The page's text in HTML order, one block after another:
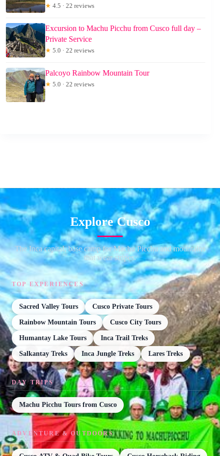
★ 4.5 · 22 reviews
Excursion to Machu Picchu from Cusco full day –
Private Service
★ 5.0 · 22 reviews
Palcoyo Rainbow Mountain Tour
★ 5.0 · 22 reviews
Explore Cusco
The Inca capital, base camp for Machu Picchu and mountains
that wear stripes.
TOP EXPERIENCES
Sacred Valley Tours Cusco Private Tours
Rainbow Mountain Tours Cusco City Tours
Humantay Lake Tours Inca Trail Treks
Salkantay Treks Inca Jungle Treks Lares Treks
DAY TRIPS
Machu Picchu Tours from Cusco
ADVENTURE & OUTDOORS